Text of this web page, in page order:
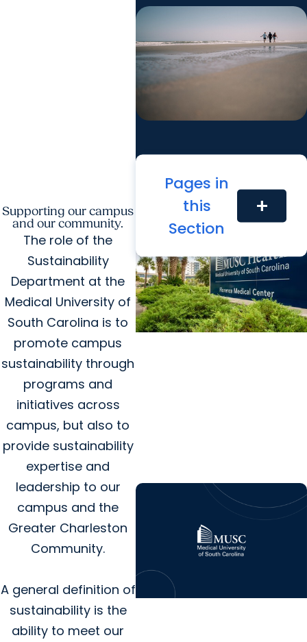
Pages in
this
Section
add
Supporting our campus
and our community.
The role of the
Sustainability
Department at the
Medical University of
South Carolina is to
promote campus
sustainability through
programs and
initiatives across
campus, but also to
provide sustainability
expertise and
leadership to our
campus and the
Greater Charleston
Community.
A general definition of
sustainability is the
ability to meet our
Recent Community Stories